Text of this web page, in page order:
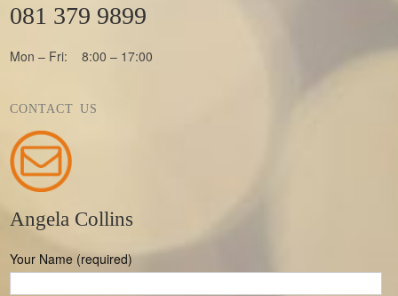
081 379 9899
Mon – Fri: 8:00 – 17:00
CONTACT US
Angela Collins
Your Name (required)